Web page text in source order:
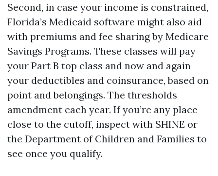
Second, in case your income is constrained,
Florida’s Medicaid software might also aid
with premiums and fee sharing by Medicare
Savings Programs. These classes will pay
your Part B top class and now and again
your deductibles and coinsurance, based on
point and belongings. The thresholds
amendment each year. If you’re any place
close to the cutoff, inspect with SHINE or
the Department of Children and Families to
see once you qualify.